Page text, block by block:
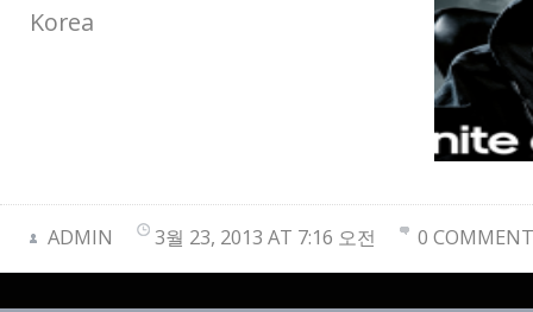
Korea
ADMIN 3월 23, 2013 AT 7:16 오전 0